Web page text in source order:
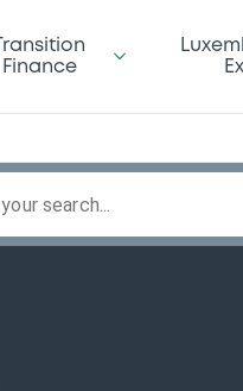
Finance
search...